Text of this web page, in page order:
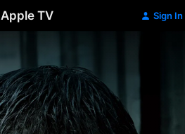
Apple TV Sign In